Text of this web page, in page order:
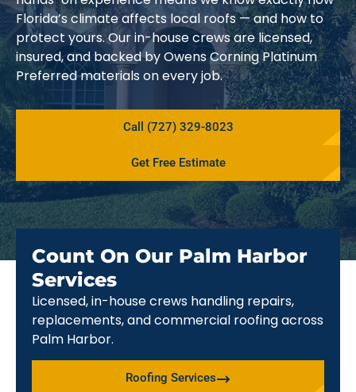
Florida’s climate affects local roofs — and how to
protect yours. Our in-house crews are licensed,
insured, and backed by Owens Corning Platinum
Preferred materials on every job.
Call (727) 329-8023
Get Free Estimate
Count On Our Palm Harbor
Services
Licensed, in-house crews handling repairs,
replacements, and commercial roofing across
Palm Harbor.
Roofing Services